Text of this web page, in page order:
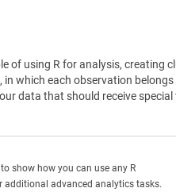
of using R for analysis, creating
which each observation
data that should receive
show how you can use any R
additional advanced analytics tasks.